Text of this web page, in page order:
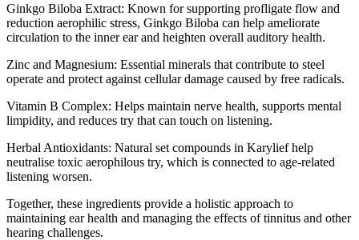
Ginkgo Biloba Extract: Known for supporting profligate flow and
reduction aerophilic stress, Ginkgo Biloba can help ameliorate
circulation to the inner ear and heighten overall auditory health.
Zinc and Magnesium: Essential minerals that contribute to steel
operate and protect against cellular damage caused by free radicals.
Vitamin B Complex: Helps maintain nerve health, supports mental
limpidity, and reduces try that can touch on listening.
Herbal Antioxidants: Natural set compounds in Karylief help
neutralise toxic aerophilous try, which is connected to age-related
listening worsen.
Together, these ingredients provide a holistic approach to
maintaining ear health and managing the effects of tinnitus and other
hearing challenges.